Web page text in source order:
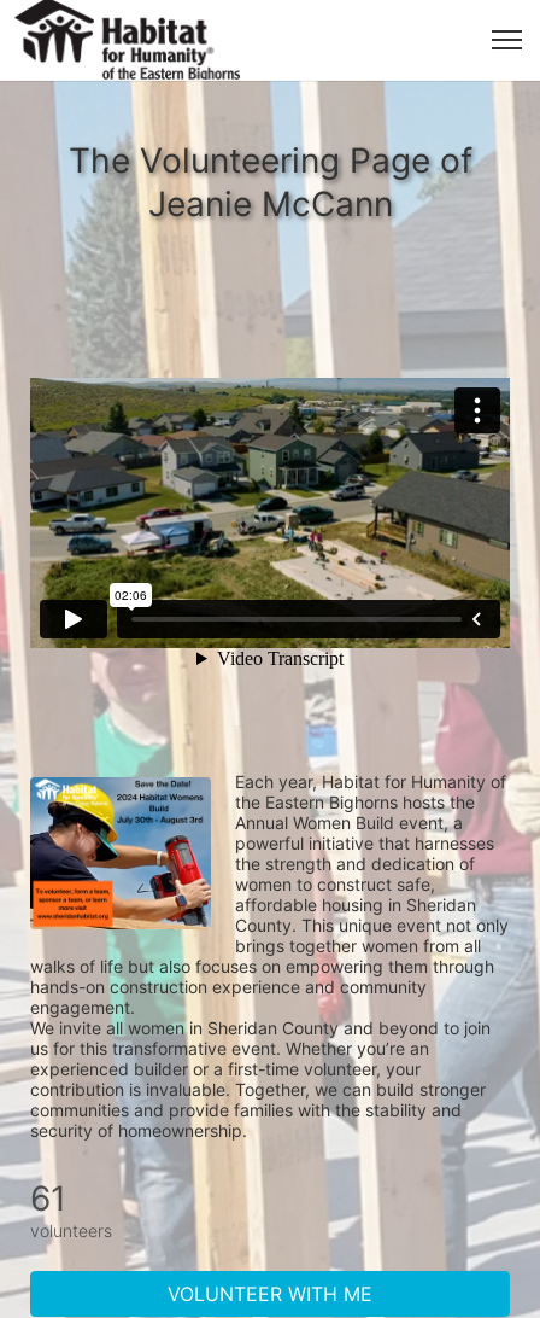
The Volunteering Page of
Jeanie McCann
Each year, Habitat for Humanity of
the Eastern Bighorns hosts the
Annual Women Build event, a
powerful initiative that harnesses
the strength and dedication of
women to construct safe,
affordable housing in Sheridan
County. This unique event not only
brings together women from all
walks of life but also focuses on empowering them through
hands-on construction experience and community
engagement.
We invite all women in Sheridan County and beyond to join
us for this transformative event. Whether you’re an
experienced builder or a first-time volunteer, your
contribution is invaluable. Together, we can build stronger
communities and provide families with the stability and
security of homeownership.
61
volunteers
VOLUNTEER WITH ME